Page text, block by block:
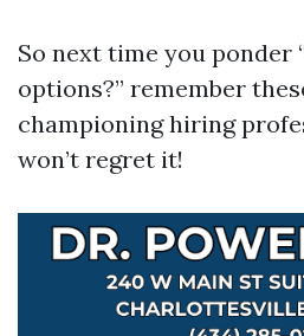
So next time you ponder
options?” remember
championing hiring
won’t regret it!